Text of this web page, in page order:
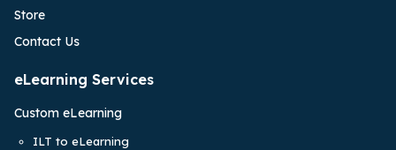
Store
Contact Us
eLearning Services
Custom eLearning
ILT to eLearning